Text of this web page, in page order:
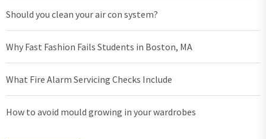
Should you clean your air con system?
Why Fast Fashion Fails Students in Boston, MA
What Fire Alarm Servicing Checks Include
How to avoid mould growing in your wardrobes